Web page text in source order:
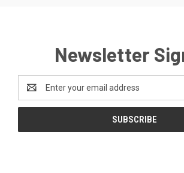
Newsletter
Address